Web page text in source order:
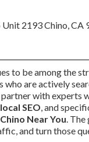
2193 Chino, CA
to be among the
are actively
partner with experts
SEO, and
Near You. The
and turn those